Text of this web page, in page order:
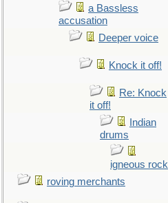
a Bassless
accusation
Deeper voice
Knock it off!
Re: Knock
it off!
Indian
drums
igneous rock
roving merchants